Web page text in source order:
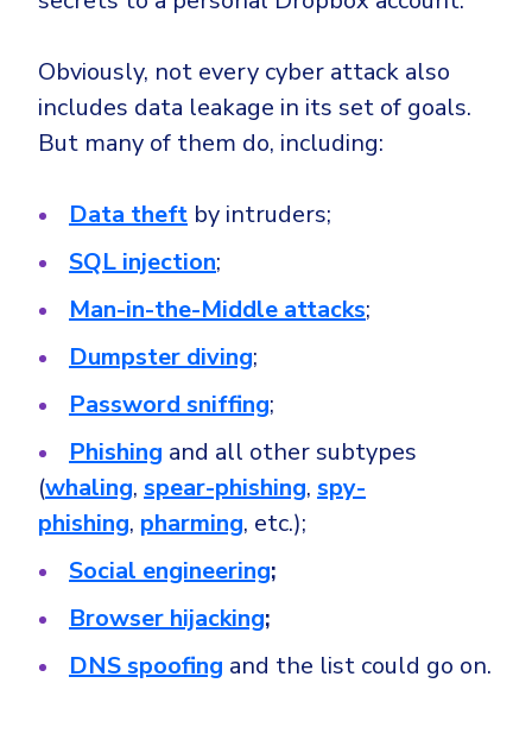
Obviously, not every cyber attack also
includes data leakage in its set of goals.
But many of them do, including:
Data theft by intruders;
SQL injection;
Man-in-the-Middle attacks;
Dumpster diving;
Password sniffing;
Phishing and all other subtypes
(whaling, spear-phishing, spy-
phishing, pharming, etc.);
Social engineering;
Browser hijacking;
DNS spoofing and the list could go on.